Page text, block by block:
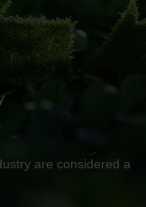
are considered a